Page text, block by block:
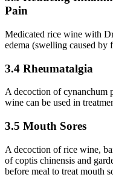
Pain
Medicated rice wine with
edema (swelling caused by
3.4 Rheumatalgia
A decoction of cynanchum
wine can be used in
3.5 Mouth Sores
A decoction of rice wine,
of coptis chinensis and
before meal to treat mouth